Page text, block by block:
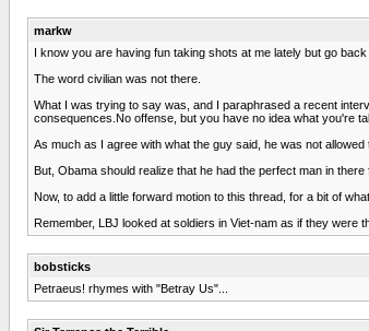
markw
I know you are having fun taking shots at me lately but go
The word civilian was not there.
What I was trying to say was, and I paraphrased a recent
consequences.No offense, but you have no idea what you're
As much as I agree with what the guy said, he was not allowed
But, Obama should realize that he had the perfect man in
Now, to add a little forward motion to this thread, for a bit of
Remember, LBJ looked at soldiers in Viet-nam as if they were
bobsticks
Petraeus! rhymes with "Betray Us"...